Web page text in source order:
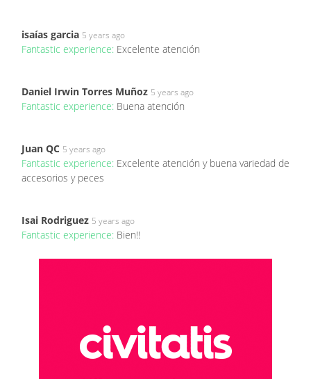
isaías garcia 5 years ago
Fantastic experience: Excelente atención
Daniel Irwin Torres Muñoz 5 years ago
Fantastic experience: Buena atención
Juan QC 5 years ago
Fantastic experience: Excelente atención y buena variedad de
accesorios y peces
Isai Rodriguez 5 years ago
Fantastic experience: Bien!!